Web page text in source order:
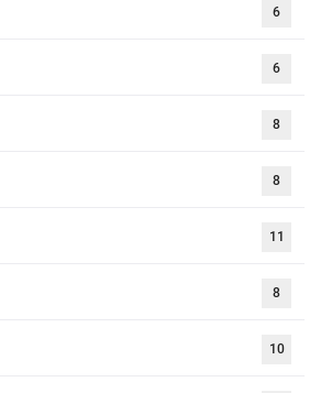
6
6
8
8
11
8
10